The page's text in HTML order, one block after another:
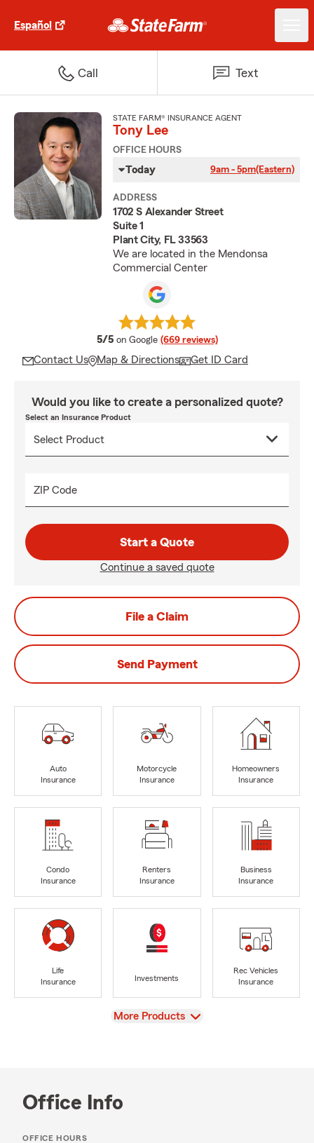
Español
Call Text
STATE FARM® INSURANCE AGENT
Tony Lee
OFFICE HOURS
Today 9am - 5pm(Eastern)
ADDRESS
1702 S Alexander Street
Suite 1
Plant City, FL 33563
We are located in the Mendonsa
Commercial Center
5/5 average rating
on Google (669 reviews)
Contact Us Map & Directions Get ID Card
Would you like to create a personalized quote?
Select an Insurance Product
ZIP Code
Start a Quote
Continue a saved quote
File a Claim
Send Payment
Auto
Insurance
Motorcycle
Insurance
Homeowners
Insurance
Condo
Insurance
Renters
Insurance
Business
Insurance
Life
Insurance
Investments
Rec Vehicles
Insurance
View
More Products
Office Info
OFFICE HOURS